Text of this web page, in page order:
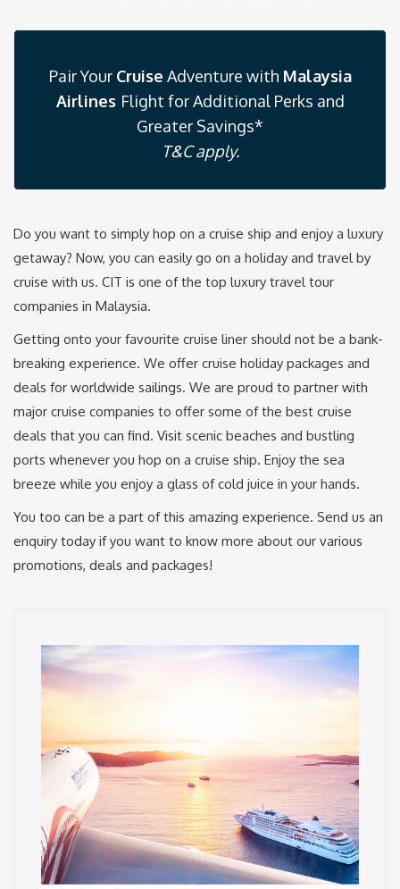
Pair Your Cruise Adventure with Malaysia
Airlines Flight for Additional Perks and
Greater Savings*
T&C apply.
Do you want to simply hop on a cruise ship and enjoy a luxury
getaway? Now, you can easily go on a holiday and travel by
cruise with us. CIT is one of the top luxury travel tour
companies in Malaysia.
Getting onto your favourite cruise liner should not be a bank-
breaking experience. We offer cruise holiday packages and
deals for worldwide sailings. We are proud to partner with
major cruise companies to offer some of the best cruise
deals that you can find. Visit scenic beaches and bustling
ports whenever you hop on a cruise ship. Enjoy the sea
breeze while you enjoy a glass of cold juice in your hands.
You too can be a part of this amazing experience. Send us an
enquiry today if you want to know more about our various
promotions, deals and packages!